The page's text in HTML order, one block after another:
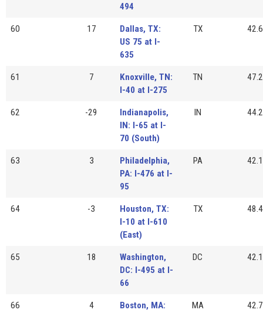
494
60 17
Dallas, TX:
US 75 at I-
635
TX 42.6
61 7
Knoxville, TN:
I-40 at I-275
TN 47.2
62 -29
Indianapolis,
IN: I-65 at I-
70 (South)
IN 44.2
63 3
Philadelphia,
PA: I-476 at I-
95
PA 42.1
64 -3
Houston, TX:
I-10 at I-610
(East)
TX 48.4
65 18
Washington,
DC: I-495 at I-
66
DC 42.1
66 4
Boston, MA:
MA 42.7